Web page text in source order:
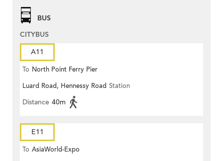
BUS
CITYBUS
A11
To North Point Ferry Pier
Luard Road, Hennessy Road Station
Distance 40m
E11
To AsiaWorld-Expo